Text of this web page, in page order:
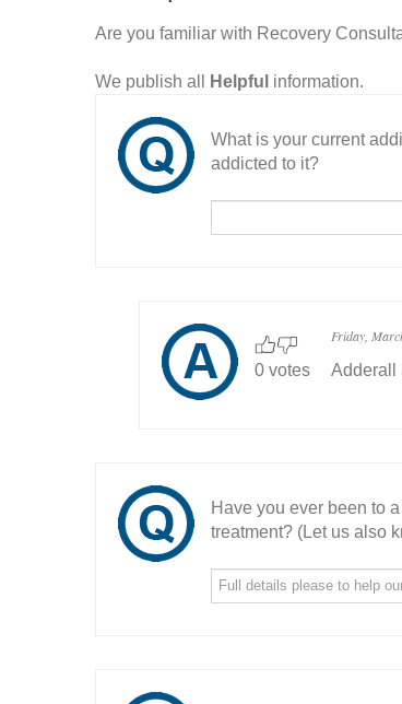
Are you familiar with Recovery
We publish all Helpful information.
What is your current
addicted to it?
0 votes
Friday,
Adderall
Have you ever been to
treatment? (Let us also